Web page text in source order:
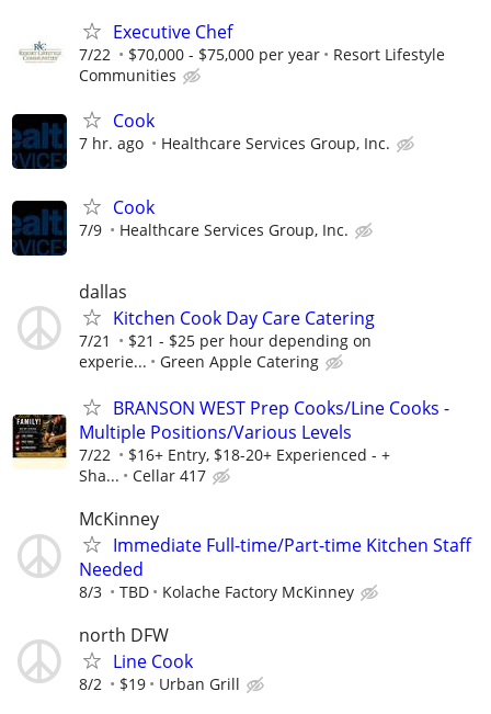
Executive Chef
7/22 $70,000 - $75,000 per year
Resort Lifestyle
Communities
Cook
7 hr. ago Healthcare Services Group, Inc.
Cook
7/9 Healthcare Services Group, Inc.
dallas
Kitchen Cook Day Care Catering
7/21
$21 - $25 per hour depending on
experie...
Green Apple Catering
BRANSON WEST Prep Cooks/Line Cooks -
Multiple Positions/Various Levels
7/22
$16+ Entry, $18-20+ Experienced - +
Sha...
Cellar 417
McKinney
Immediate Full-time/Part-time Kitchen Staff
Needed
8/3 TBD Kolache Factory McKinney
north DFW
Line Cook
8/2 $19 Urban Grill